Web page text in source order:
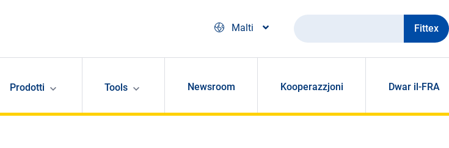
Malti
Fittex
Prodotti Tools Newsroom Kooperazzjoni Dwar il-FRA